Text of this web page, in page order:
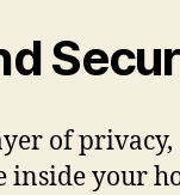
of privacy,
inside your